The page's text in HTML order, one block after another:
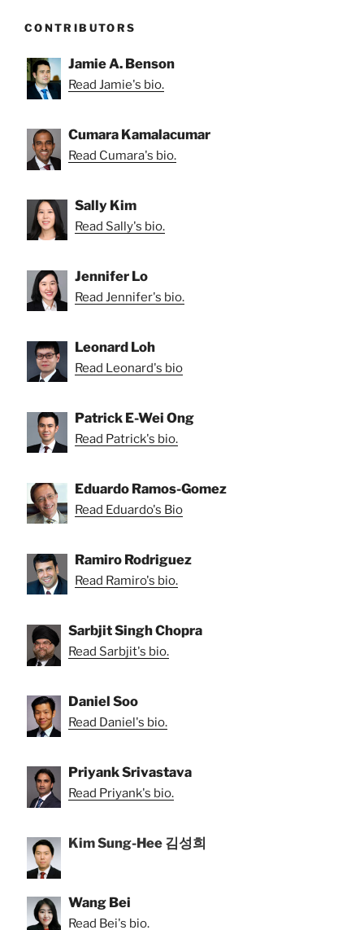
CONTRIBUTORS
Jamie A. Benson
Read Jamie's bio.
Cumara Kamalacumar
Read Cumara's bio.
Sally Kim
Read Sally's bio.
Jennifer Lo
Read Jennifer's bio.
Leonard Loh
Read Leonard's bio
Patrick E-Wei Ong
Read Patrick's bio.
Eduardo Ramos-Gomez
Read Eduardo's Bio
Ramiro Rodriguez
Read Ramiro's bio.
Sarbjit Singh Chopra
Read Sarbjit's bio.
Daniel Soo
Read Daniel's bio.
Priyank Srivastava
Read Priyank's bio.
Kim Sung-Hee 김성희
Wang Bei
Read Bei's bio.